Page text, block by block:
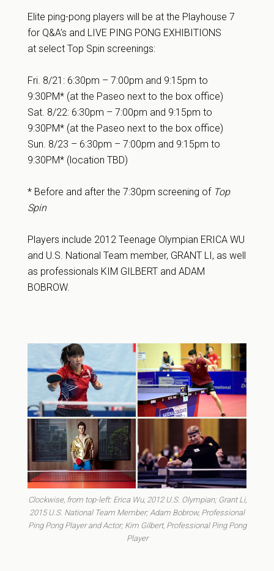
Elite ping-pong players will be at the Playhouse 7
for Q&A’s and LIVE PING PONG EXHIBITIONS
at select Top Spin screenings:
Fri. 8/21: 6:30pm – 7:00pm and 9:15pm to
9:30PM* (at the Paseo next to the box office)
Sat. 8/22: 6:30pm – 7:00pm and 9:15pm to
9:30PM* (at the Paseo next to the box office)
Sun. 8/23 – 6:30pm – 7:00pm and 9:15pm to
9:30PM* (location TBD)
* Before and after the 7:30pm screening of Top
Spin
Players include 2012 Teenage Olympian ERICA WU
and U.S. National Team member, GRANT LI, as well
as professionals KIM GILBERT and ADAM
BOBROW.
Clockwise, from top-left: Erica Wu, 2012 U.S. Olympian; Grant Li,
2015 U.S. National Team Member; Adam Bobrow, Professional
Ping Pong Player and Actor; Kim Gilbert, Professional Ping Pong
Player